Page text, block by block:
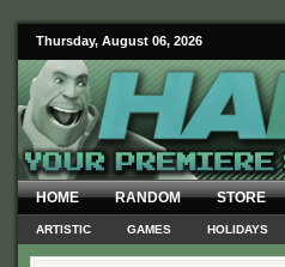
Thursday, August 06, 2026
HOME RANDOM STORE
ARTISTIC GAMES HOLIDAYS